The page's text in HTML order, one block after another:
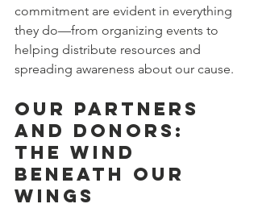
commitment are evident in everything
they do—from organizing events to
helping distribute resources and
spreading awareness about our cause.
Our Partners
and Donors:
The Wind
Beneath Our
Wings